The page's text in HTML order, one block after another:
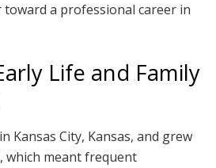
a professional career in
Life and Family
Kansas City, Kansas, and grew
which meant frequent